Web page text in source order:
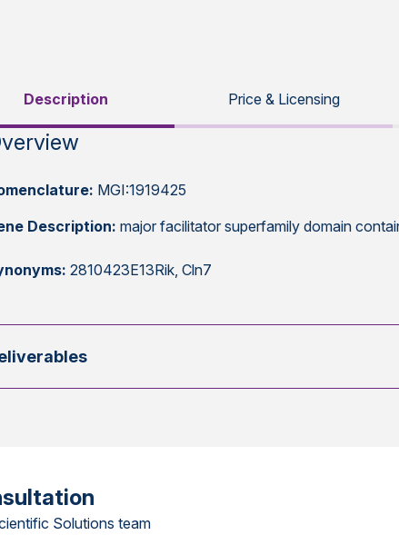
Description Price & Licensing
MGI:1919425
Description: major facilitator superfamily domain
2810423E13Rik, Cln7
Solutions team